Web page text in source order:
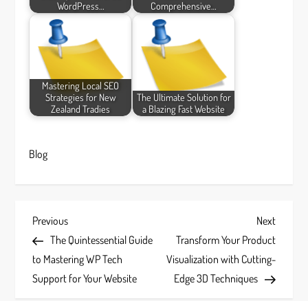
WordPress…
Comprehensive…
Mastering Local SEO
Strategies for New
Zealand Tradies
The Ultimate Solution for
a Blazing Fast Website
Blog
P
o
s
Previous
Post
Previous
The Quintessential Guide
to Mastering WP Tech
Support for Your Website
Next
Post
Next
Transform Your Product
Visualization with Cutting-
Edge 3D Techniques